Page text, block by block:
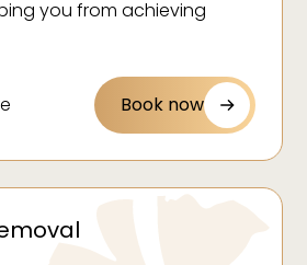
your pores to allow for
penetration and
their serums.
serums are applied
lock in hydration. These
with vitamins,
and hyaluronic acid.
you from achieving
Book now